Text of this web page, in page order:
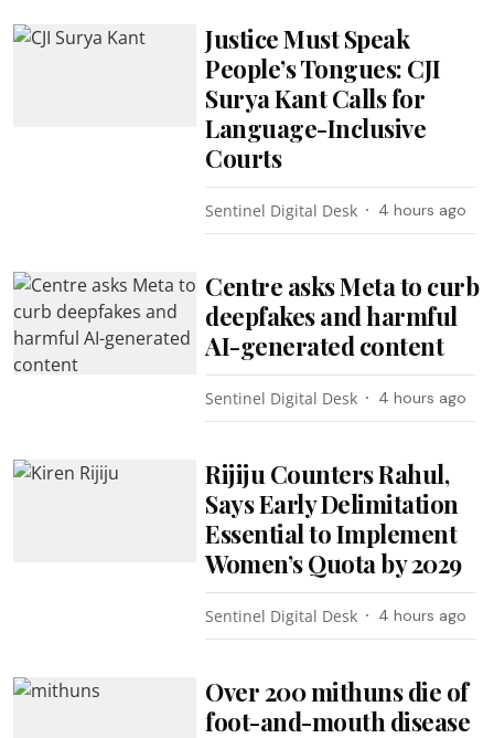
Justice Must Speak
People’s Tongues: CJI
Surya Kant Calls for
Language-Inclusive
Courts
Sentinel Digital Desk 4 hours ago
Centre asks Meta to curb
deepfakes and harmful
AI-generated content
Sentinel Digital Desk 4 hours ago
Rijiju Counters Rahul,
Says Early Delimitation
Essential to Implement
Women’s Quota by 2029
Sentinel Digital Desk 4 hours ago
Over 200 mithuns die of
foot-and-mouth disease